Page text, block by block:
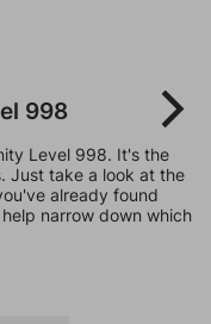
998
Level 998. It's the
Just take a look at the
already found
narrow down which